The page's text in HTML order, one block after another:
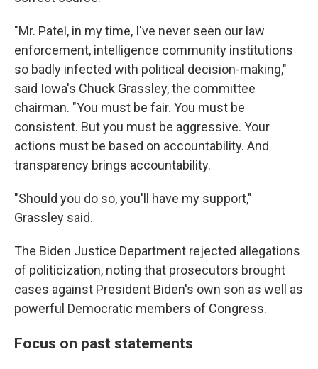
"Mr. Patel, in my time, I've never seen our law
enforcement, intelligence community institutions
so badly infected with political decision-making,"
said Iowa's Chuck Grassley, the committee
chairman. "You must be fair. You must be
consistent. But you must be aggressive. Your
actions must be based on accountability. And
transparency brings accountability.
"Should you do so, you'll have my support,"
Grassley said.
The Biden Justice Department rejected allegations
of politicization, noting that prosecutors brought
cases against President Biden's own son as well as
powerful Democratic members of Congress.
Focus on past statements